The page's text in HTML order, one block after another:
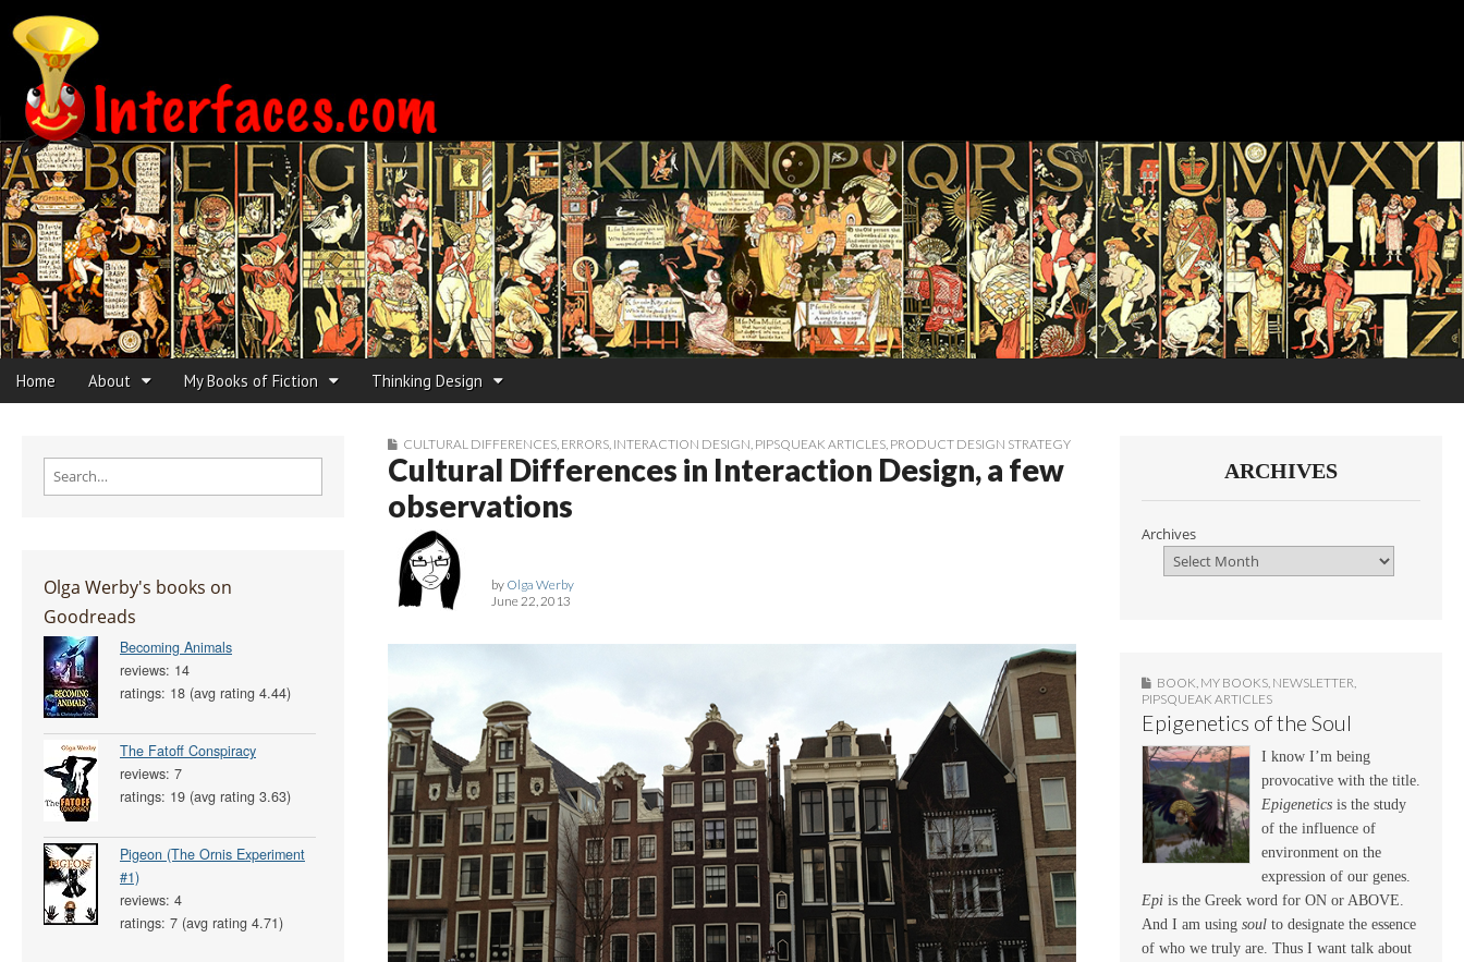
Interfaces.com
Main menu
Skip to content
Home About My Books of Fiction Thinking Design
Search for:
Olga Werby's books on
Goodreads
Becoming Animals
reviews: 14
ratings: 18 (avg rating 4.44)
The Fatoff Conspiracy
reviews: 7
ratings: 19 (avg rating 3.63)
Pigeon (The Ornis Experiment
#1)
reviews: 4
ratings: 7 (avg rating 4.71)
CULTURAL DIFFERENCES ERRORS INTERACTION DESIGN PIPSQUEAK ARTICLES PRODUCT DESIGN STRATEGY
Cultural Differences in Interaction Design, a few
observations
by Olga Werby
June 22, 2013
ARCHIVES
Archives
BOOK MY BOOKS NEWSLETTER
PIPSQUEAK ARTICLES
Epigenetics of the Soul
I know I’m being
provocative with the title.
Epigenetics is the study
of the influence of
environment on the
expression of our genes.
Epi is the Greek word for ON or ABOVE.
And I am using soul to designate the essence
of who we truly are. Thus I want talk about